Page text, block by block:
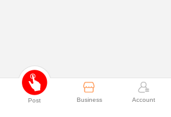
Post Business Account